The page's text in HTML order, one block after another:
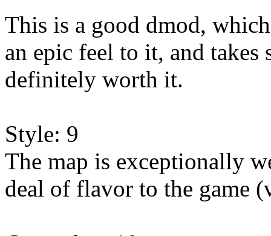
This is a good dmod,
an epic feel to it, and takes
definitely worth it.
Style: 9
The map is exceptionally
deal of flavor to the game